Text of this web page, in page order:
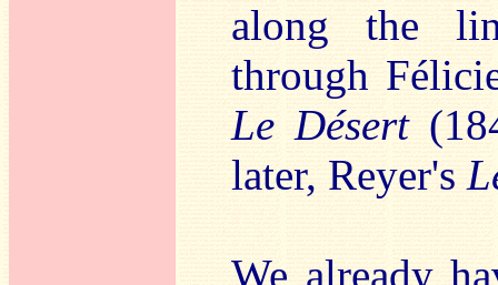
along the
through
Le Désert
later, Reyer's
We already